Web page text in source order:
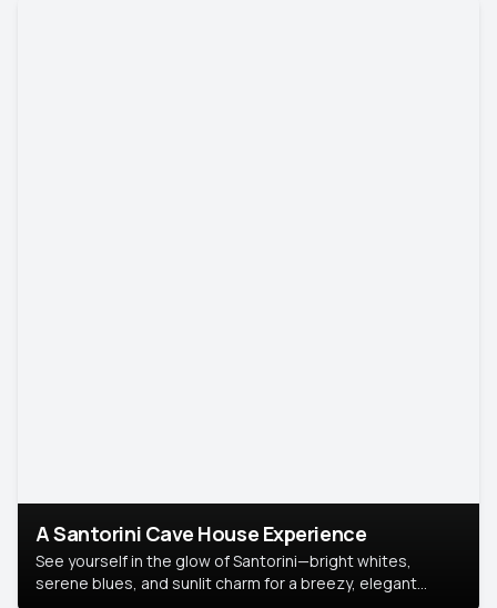
A Santorini Cave House Experience
See yourself in the glow of Santorini—bright whites,
serene blues, and sunlit charm for a breezy, elegant